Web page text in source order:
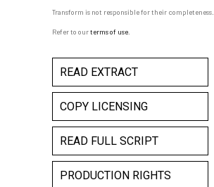
Transform is not responsible for their completeness.
Refer to ourterms of use
READ EXTRACT
COPY LICENSING
READ FULL SCRIPT
PRODUCTION RIGHTS